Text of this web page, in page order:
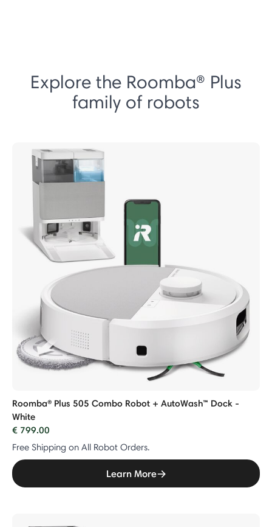
Explore the Roomba® Plus
family of robots
Roomba® Plus 505 Combo Robot + AutoWash™ Dock -
White
€ 799.00
Free Shipping on All Robot Orders.
Learn More